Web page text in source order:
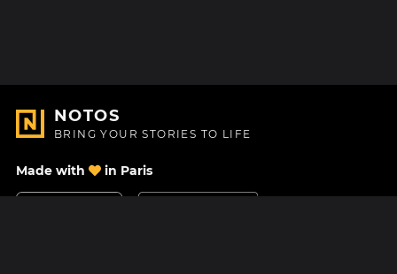
NOTOS
BRING YOUR STORIES TO LIFE
Made with in Paris